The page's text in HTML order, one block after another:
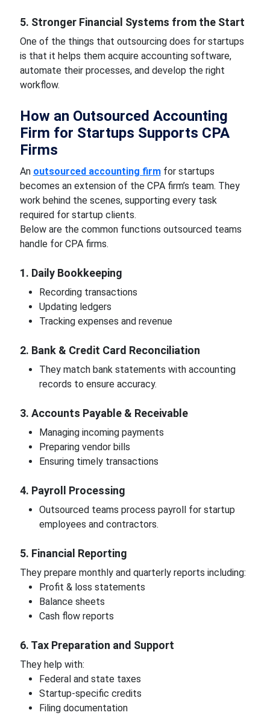
5. Stronger Financial Systems from the Start
One of the things that outsourcing does for startups
is that it helps them acquire accounting software,
automate their processes, and develop the right
workflow.
How an Outsourced Accounting
Firm for Startups Supports CPA
Firms
An outsourced accounting firmfor startups
becomes an extension of the CPA firm’s team. They
work behind the scenes, supporting every task
required for startup clients.
Below are the common functions outsourced teams
handle for CPA firms.
1. Daily Bookkeeping
Recording transactions
Updating ledgers
Tracking expenses and revenue
2. Bank & Credit Card Reconciliation
They match bank statements with accounting
records to ensure accuracy.
3. Accounts Payable & Receivable
Managing incoming payments
Preparing vendor bills
Ensuring timely transactions
4. Payroll Processing
Outsourced teams process payroll for startup
employees and contractors.
5. Financial Reporting
They prepare monthly and quarterly reports including:
Profit & loss statements
Balance sheets
Cash flow reports
6. Tax Preparation and Support
They help with:
Federal and state taxes
Startup-specific credits
Filing documentation